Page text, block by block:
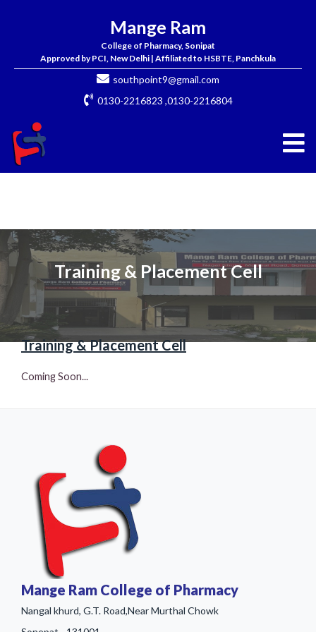
Mange Ram
College of Pharmacy, Sonipat
Approved by PCI, New Delhi | Affiliated to HSBTE, Panchkula
southpoint9@gmail.com
0130-2216823 ,0130-2216804
Training & Placement Cell
Training & Placement Cell
Coming Soon...
Mange Ram College of Pharmacy
Nangal khurd, G.T. Road,Near Murthal Chowk